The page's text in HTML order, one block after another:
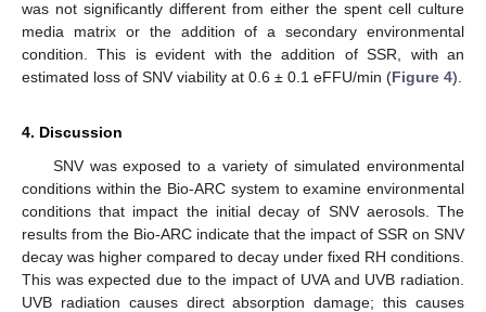
was not significantly different from either the spent cell culture
media matrix or the addition of a secondary environmental
condition. This is evident with the addition of SSR, with an
estimated loss of SNV viability at 0.6 ± 0.1 eFFU/min (Figure 4).
4. Discussion
SNV was exposed to a variety of simulated environmental
conditions within the Bio-ARC system to examine environmental
conditions that impact the initial decay of SNV aerosols. The
results from the Bio-ARC indicate that the impact of SSR on SNV
decay was higher compared to decay under fixed RH conditions.
This was expected due to the impact of UVA and UVB radiation.
UVB radiation causes direct absorption damage; this causes